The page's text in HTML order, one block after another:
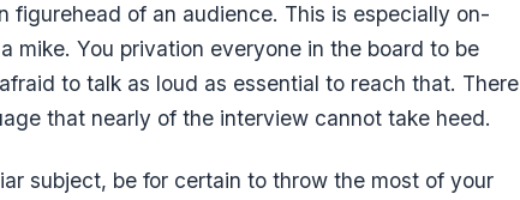
figurehead of an audience. This is especially on-
mike. You privation everyone in the board to be
to talk as loud as essential to reach that. There
that nearly of the interview cannot take heed.
subject, be for certain to throw the most of your